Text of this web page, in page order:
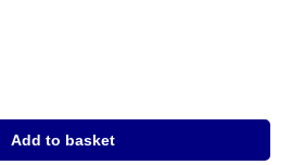
Add to basket